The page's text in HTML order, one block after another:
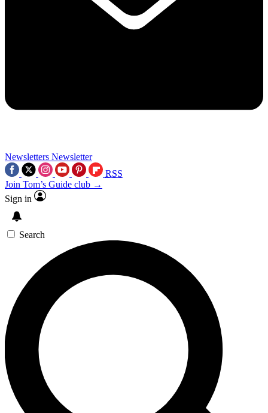
Newsletters Newsletter
RSS
Join Tom’s Guide club →
Sign in
Search